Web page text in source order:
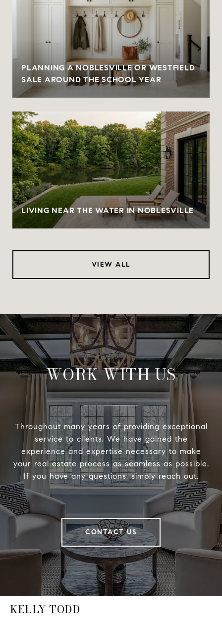
PLANNING A NOBLESVILLE OR WESTFIELD
SALE AROUND THE SCHOOL YEAR
LIVING NEAR THE WATER IN NOBLESVILLE
VIEW ALL
WORK WITH US
Throughout many years of providing exceptional
service to clients, We have gained the
experience and expertise necessary to make
your real estate process as seamless as possible.
If you have any questions, simply reach out.
CONTACT US
KELLY TODD